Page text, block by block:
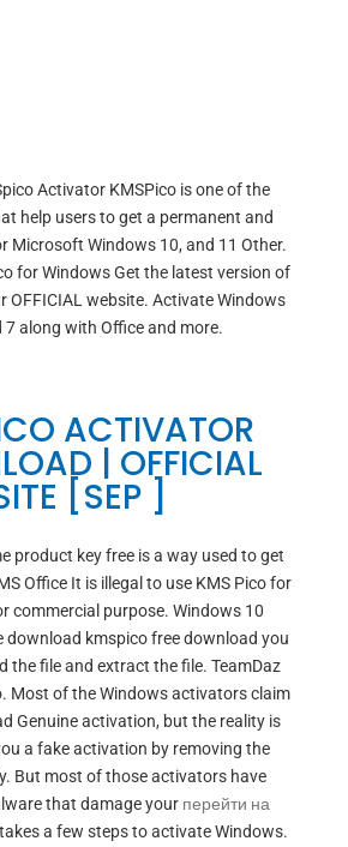
Activator KMSPico is one of the
help users to get a permanent and
Microsoft Windows 10, and 11 Other.
for Windows Get the latest version of
OFFICIAL website. Activate Windows
7 along with Office and more.
ACTIVATOR
| OFFICIAL
[SEP ]
product key free is a way used to get
Office It is illegal to use KMS Pico for
commercial purpose. Windows 10
download kmspico free download you
the file and extract the file. TeamDaz
Most of the Windows activators claim
Genuine activation, but the reality is
a fake activation by removing the
But most of those activators have
that damage your перейти на
a few steps to activate Windows.